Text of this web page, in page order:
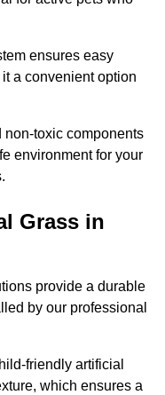
ensures easy
a convenient option
non-toxic components
environment for your
Grass in
provide a durable
by our professional
friendly artificial
which ensures a